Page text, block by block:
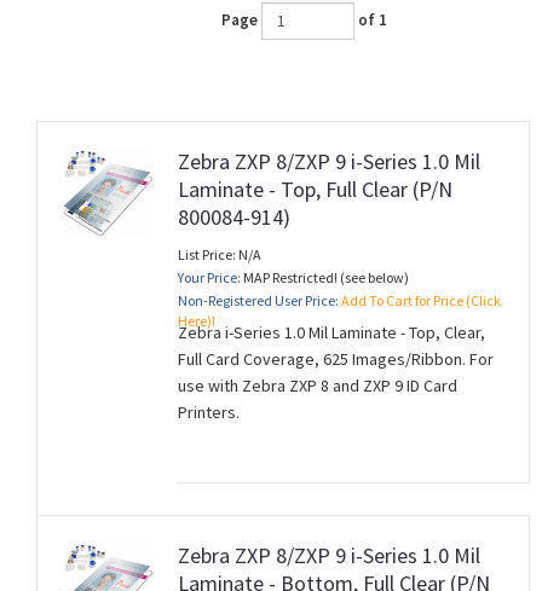
Page of 1
Zebra ZXP 8/ZXP 9 i-Series 1.0 Mil
Laminate - Top, Full Clear (P/N
800084-914)
List Price: N/A
Your Price: MAP Restricted! (see below)
Non-Registered User Price: Add To Cart for Price (Click
Here)!
Zebra i-Series 1.0 Mil Laminate - Top, Clear,
Full Card Coverage, 625 Images/Ribbon. For
use with Zebra ZXP 8 and ZXP 9 ID Card
Printers.
Zebra ZXP 8/ZXP 9 i-Series 1.0 Mil
Laminate - Bottom, Full Clear (P/N